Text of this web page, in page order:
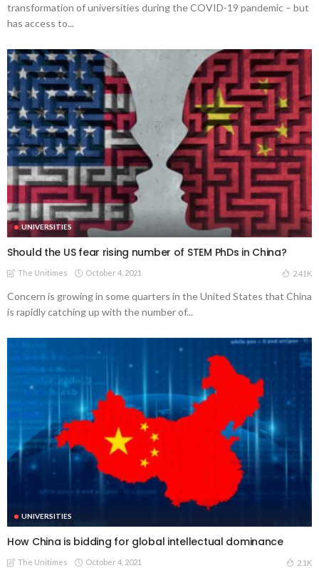
transformation of universities during the COVID-19 pandemic – but
has access to...
UNIVERSITIES
Should the US fear rising number of STEM PhDs in China?
The Unitimes October 4, 2021 2.41K
Concern is growing in some quarters in the United States that China
is rapidly catching up with the number of...
UNIVERSITIES
How China is bidding for global intellectual dominance
The Unitimes October 4, 2021 2.1K